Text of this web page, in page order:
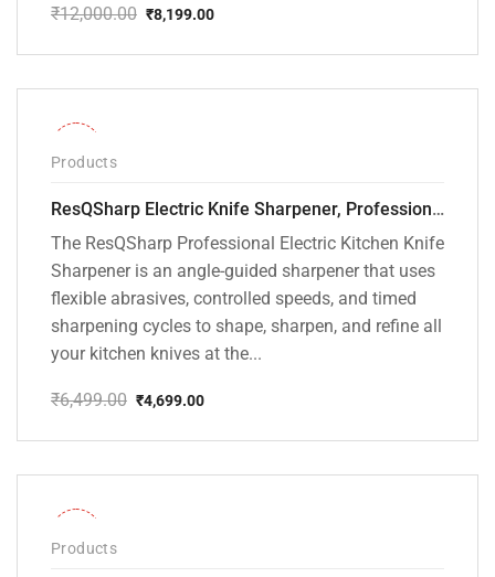
₹12,000.00
price
₹12,000.00.
₹8,199.00
price
₹8,199.00.
Products
ResQSharp Electric Knife Sharpener, Professional Kitchen Knife Sharpening Kit with Diamond Abrasives and Precision Angle Guide 3-Stage Slot for Straight Blade Knives, Serrated Knives, Ceramic Knives
The ResQSharp Professional Electric Kitchen Knife
Sharpener is an angle-guided sharpener that uses
flexible abrasives, controlled speeds, and timed
sharpening cycles to shape, sharpen, and refine all
your kitchen knives at the...
₹6,499.00
price
₹6,499.00.
₹4,699.00
price
₹4,699.00.
Products